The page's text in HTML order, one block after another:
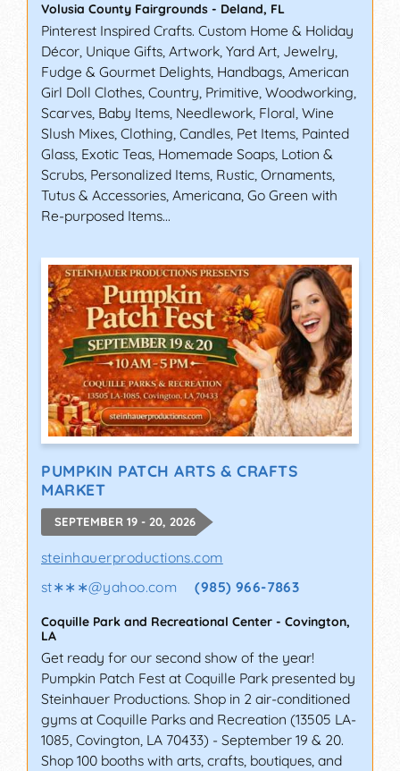
Volusia County Fairgrounds - Deland, FL
Pinterest Inspired Crafts. Custom Home & Holiday
Décor, Unique Gifts, Artwork, Yard Art, Jewelry,
Fudge & Gourmet Delights, Handbags, American
Girl Doll Clothes, Country, Primitive, Woodworking,
Scarves, Baby Items, Needlework, Floral, Wine
Slush Mixes, Clothing, Candles, Pet Items, Painted
Glass, Exotic Teas, Homemade Soaps, Lotion &
Scrubs, Personalized Items, Rustic, Ornaments,
Tutus & Accessories, Americana, Go Green with
Re-purposed Items...
PUMPKIN PATCH ARTS & CRAFTS
MARKET
SEPTEMBER 19 - 20, 2026
steinhauerproductions.com
st∗∗∗@yahoo.com (985) 966-7863
Coquille Park and Recreational Center - Covington,
LA
Get ready for our second show of the year!
Pumpkin Patch Fest at Coquille Park presented by
Steinhauer Productions. Shop in 2 air-conditioned
gyms at Coquille Parks and Recreation (13505 LA-
1085, Covington, LA 70433) - September 19 & 20.
Shop 100 booths with arts, crafts, boutiques, and